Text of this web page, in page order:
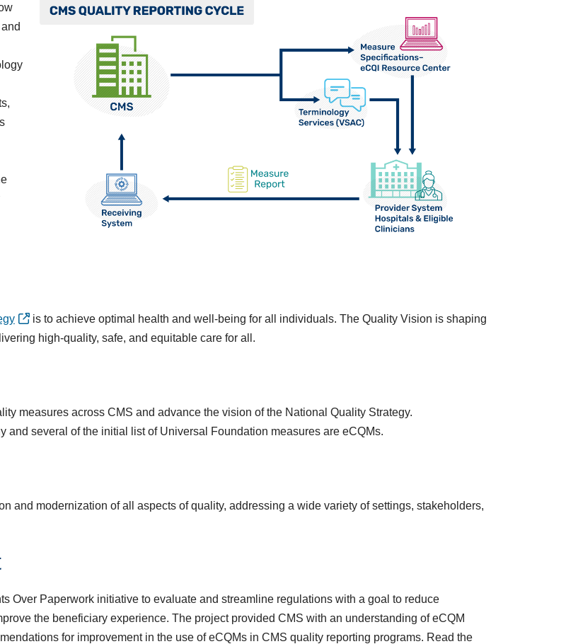
is to achieve optimal health and well-being for all individuals. The Quality Vision is shaping
high-quality, safe, and equitable care for all.
measures across CMS and advance the vision of the National Quality Strategy.
and several of the initial list of Universal Foundation measures are eCQMs.
and modernization of all aspects of quality, addressing a wide variety of settings, stakeholders,
Over Paperwork initiative to evaluate and streamline regulations with a goal to reduce
the beneficiary experience. The project provided CMS with an understanding of eCQM
for improvement in the use of eCQMs in CMS quality reporting programs. Read the